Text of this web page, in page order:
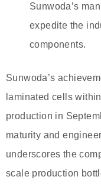
Sunwoda’s
expedite the
components.
Sunwoda’s
laminated cells
production in
maturity and
underscores the
scale production